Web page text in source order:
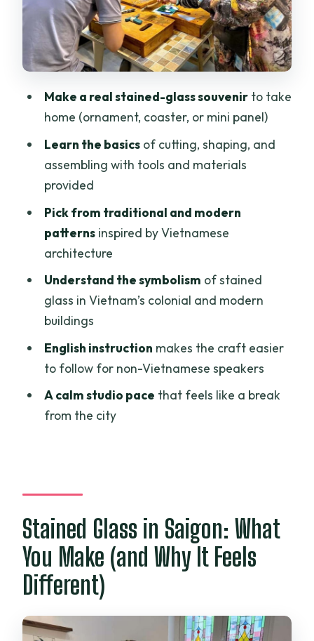
Minh City
Time in Your Schedule: 210 Minutes That
You’ll Actually Use
Should You Book This Stained Glass
Workshop in Saigon?
FAQ
How long is the Ho Chi Minh City stained
glass art workshop?
What will I make and take home?
Do I need any prior experience with
stained glass?
Is there an English-speaking instructor?
Is transportation included?
Is this workshop suitable for children?
Make a real stained-glass souvenirto take
home (ornament, coaster, or mini panel)
Learn the basicsof cutting, shaping, and
assembling with tools and materials
provided
Pick from traditional and modern
patternsinspired by Vietnamese
architecture
Understand the symbolism of stained
glass in Vietnam’s colonial and modern
buildings
English instruction makes the craft easier
to follow for non-Vietnamese speakers
A calm studio pace that feels like a break
from the city
Stained Glass in Saigon: What
You Make (and Why It Feels
Different)